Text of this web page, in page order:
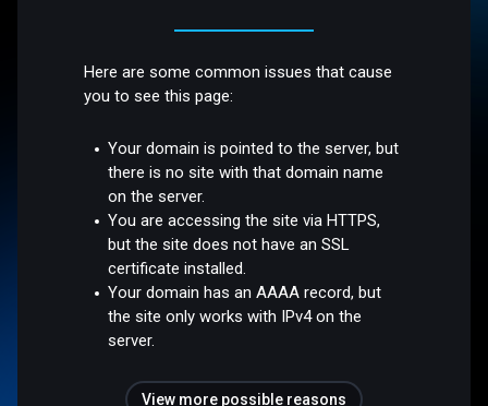
Here are some common issues that cause
you to see this page:
Your domain is pointed to the server, but
there is no site with that domain name
on the server.
You are accessing the site via HTTPS,
but the site does not have an SSL
certificate installed.
Your domain has an AAAA record, but
the site only works with IPv4 on the
server.
View more possible reasons